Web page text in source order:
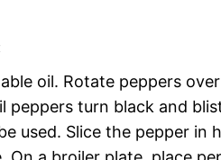
oil. Rotate peppers
peppers turn black and
used. Slice the pepper in